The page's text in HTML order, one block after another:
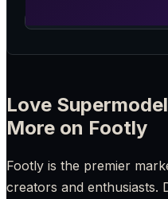
Love
More on Footly
Footly is the premier
creators and enthusiasts.